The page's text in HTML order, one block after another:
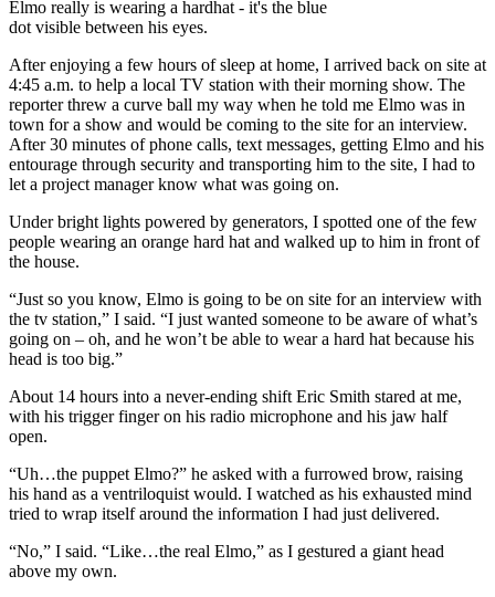
Elmo really is wearing a hardhat - it's the blue
dot visible between his eyes.
After enjoying a few hours of sleep at home, I arrived back on site at
4:45 a.m. to help a local TV station with their morning show. The
reporter threw a curve ball my way when he told me Elmo was in
town for a show and would be coming to the site for an interview.
After 30 minutes of phone calls, text messages, getting Elmo and his
entourage through security and transporting him to the site, I had to
let a project manager know what was going on.
Under bright lights powered by generators, I spotted one of the few
people wearing an orange hard hat and walked up to him in front of
the house.
“Just so you know, Elmo is going to be on site for an interview with
the tv station,” I said. “I just wanted someone to be aware of what’s
going on – oh, and he won’t be able to wear a hard hat because his
head is too big.”
About 14 hours into a never-ending shift Eric Smith stared at me,
with his trigger finger on his radio microphone and his jaw half
open.
“Uh…the puppet Elmo?” he asked with a furrowed brow, raising
his hand as a ventriloquist would. I watched as his exhausted mind
tried to wrap itself around the information I had just delivered.
“No,” I said. “Like…the real Elmo,” as I gestured a giant head
above my own.